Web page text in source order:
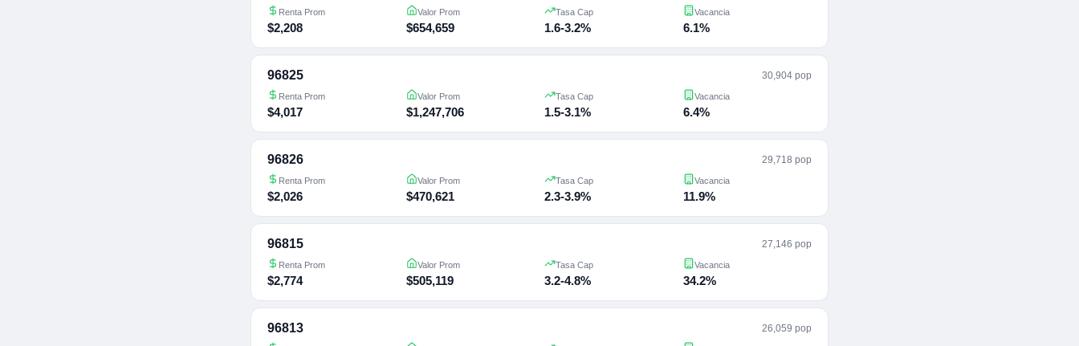
Renta Prom
$2,208
Valor Prom
$654,659
Tasa Cap
1.6-3.2%
Vacancia
6.1%
96825 30,904 pop
Renta Prom
$4,017
Valor Prom
$1,247,706
Tasa Cap
1.5-3.1%
Vacancia
6.4%
96826 29,718 pop
Renta Prom
$2,026
Valor Prom
$470,621
Tasa Cap
2.3-3.9%
Vacancia
11.9%
96815 27,146 pop
Renta Prom
$2,774
Valor Prom
$505,119
Tasa Cap
3.2-4.8%
Vacancia
34.2%
96813 26,059 pop